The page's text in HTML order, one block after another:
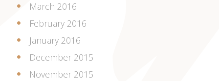
March 2016
February 2016
January 2016
December 2015
November 2015